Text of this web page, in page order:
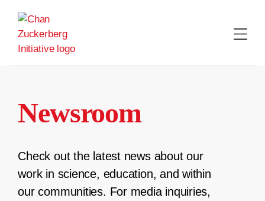
content
Newsroom
Check out the latest news about our
work in science, education, and within
our communities. For media inquiries,